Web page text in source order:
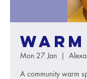
Mon 27 Jan
  |
A community warm